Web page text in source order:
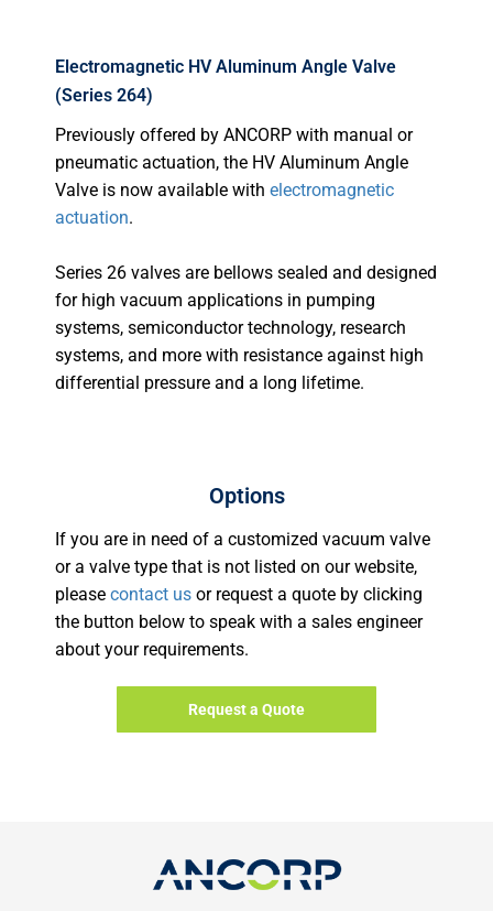
Electromagnetic HV Aluminum Angle Valve
(Series 264)
Previously offered by ANCORP with manual or
pneumatic actuation, the HV Aluminum Angle
Valve is now available with electromagnetic
actuation.
Series 26 valves are bellows sealed and designed
for high vacuum applications in pumping
systems, semiconductor technology, research
systems, and more with resistance against high
differential pressure and a long lifetime.
Options
If you are in need of a customized vacuum valve
or a valve type that is not listed on our website,
please contact us or request a quote by clicking
the button below to speak with a sales engineer
about your requirements.
Request a Quote